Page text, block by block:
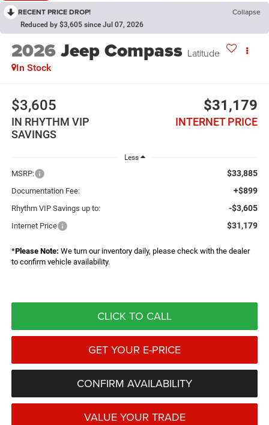
RECENT PRICE DROP! Collapse
Reduced by $3,605 since Jul 07, 2026
2026Jeep Compass Latitude
In Stock
$3,605
IN RHYTHM VIP
SAVINGS
$31,179
INTERNET PRICE
Less
MSRP: $33,885
Documentation Fee: +$899
Rhythm VIP Savings up to: -$3,605
Internet Price $31,179
*Please Note: We turn our inventory daily, please check with the dealer
to confirm vehicle availability.
CLICK TO CALL
GET YOUR E-PRICE
CONFIRM AVAILABILITY
VALUE YOUR TRADE